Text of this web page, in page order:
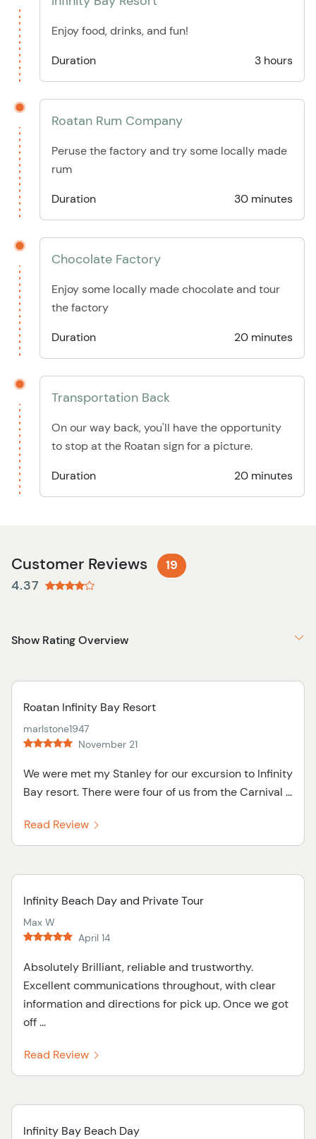
Enjoy food, drinks, and fun!
Duration
3 hours
Roatan Rum Company
Peruse the factory and try some locally made
rum
Duration
30 minutes
Chocolate Factory
Enjoy some locally made chocolate and tour
the factory
Duration
20 minutes
Transportation Back
On our way back, you'll have the opportunity
to stop at the Roatan sign for a picture.
Duration
20 minutes
Customer Reviews 19
4.37
Show Rating Overview
Roatan Infinity Bay Resort
marlstone1947
November 21
We were met my Stanley for our excursion to Infinity
Bay resort. There were four of us from the Carnival ...
Read Review
Infinity Beach Day and Private Tour
Max W
April 14
Absolutely Brilliant, reliable and trustworthy.
Excellent communications throughout, with clear
information and directions for pick up. Once we got
off ...
Read Review
Infinity Bay Beach Day